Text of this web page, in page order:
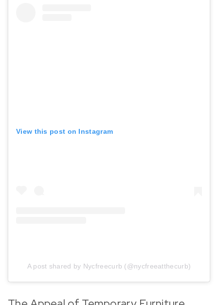
View this post on Instagram
A post shared by Nycfreecurb (@nycfreeatthecurb)